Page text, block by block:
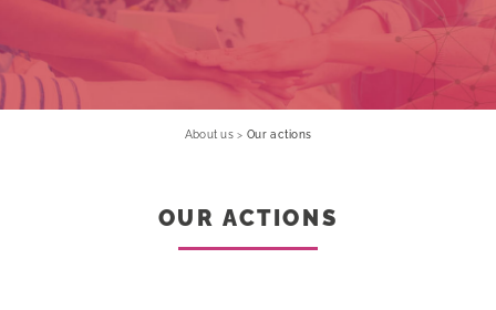
About us > Our actions
OUR ACTIONS